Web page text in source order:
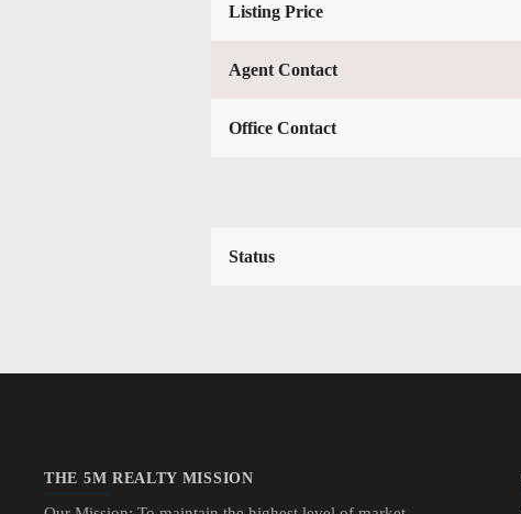
Listing Price
Agent Contact
Office Contact
Status
THE 5M REALTY MISSION